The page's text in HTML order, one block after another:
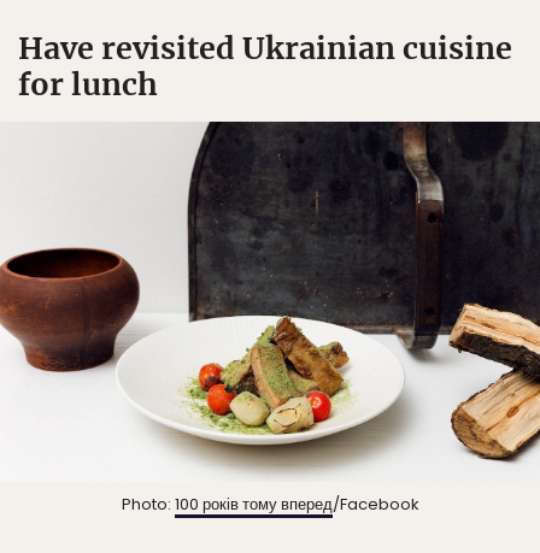
Have revisited Ukrainian cuisine
for lunch
Photo: 100 років тому вперед/Facebook